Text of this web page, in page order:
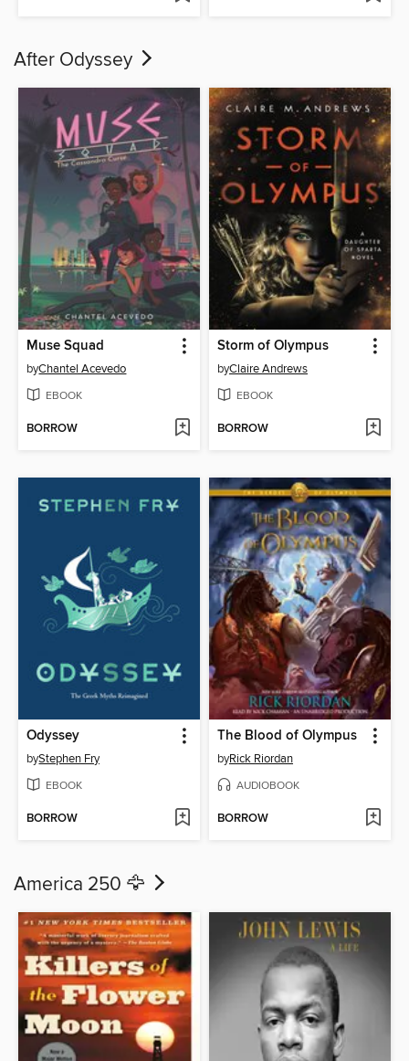
After Odyssey
Muse Squad
byChantel Acevedo
EBOOK
BORROW
Storm of Olympus
byClaire Andrews
EBOOK
BORROW
Odyssey
byStephen Fry
EBOOK
BORROW
The Blood of Olympus
byRick Riordan
AUDIOBOOK
BORROW
America 250 🦅